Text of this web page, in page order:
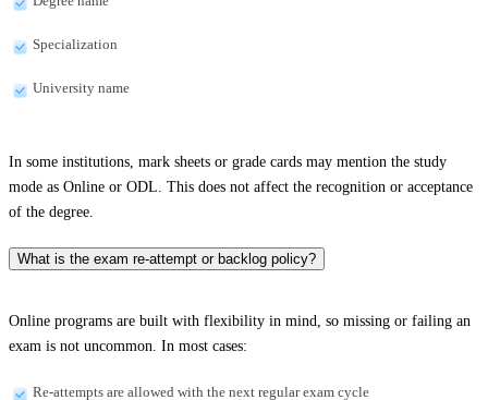
Specialization
University name
In some institutions, mark sheets or grade cards may mention the study
mode as Online or ODL. This does not affect the recognition or acceptance
of the degree.
What is the exam re-attempt or backlog policy?
Online programs are built with flexibility in mind, so missing or failing an
exam is not uncommon. In most cases:
Re-attempts are allowed with the next regular exam cycle